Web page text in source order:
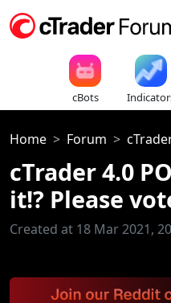
cBots
Home Forum
cTrader 4.0
it!? Please
Created at 18 Mar 2021,